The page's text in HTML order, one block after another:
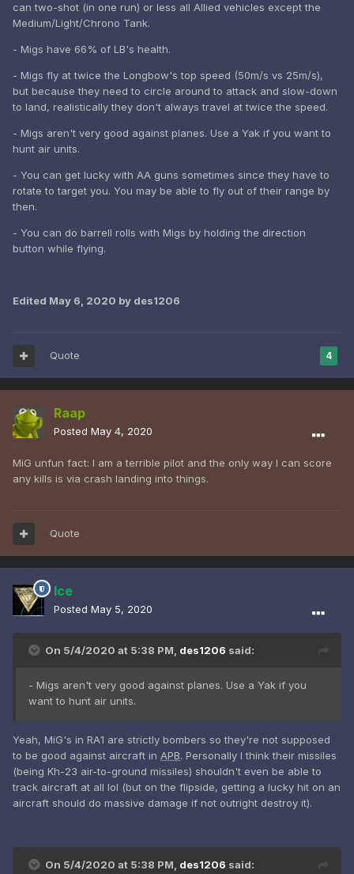
can two-shot (in one run) or less all Allied vehicles except the
Medium/Light/Chrono Tank.
- Migs have 66% of LB's health.
- Migs fly at twice the Longbow's top speed (50m/s vs 25m/s),
but because they need to circle around to attack and slow-down
to land, realistically they don't always travel at twice the speed.
- Migs aren't very good against planes. Use a Yak if you want to
hunt air units.
- You can get lucky with AA guns sometimes since they have to
rotate to target you. You may be able to fly out of their range by
then.
- You can do barrell rolls with Migs by holding the direction
button while flying.
Edited May 6, 2020 by des1206
4
Quote
Raap
Posted May 4, 2020
MiG unfun fact: I am a terrible pilot and the only way I can score
any kills is via crash landing into things.
Quote
Ice
Posted May 5, 2020
On 5/4/2020 at 5:38 PM, des1206 said:
- Migs aren't very good against planes. Use a Yak if you
want to hunt air units.
Yeah, MiG's in RA1 are strictly bombers so they're not supposed
to be good against aircraft in APB. Personally I think their missiles
(being Kh-23 air-to-ground missiles) shouldn't even be able to
track aircraft at all lol (but on the flipside, getting a lucky hit on an
aircraft should do massive damage if not outright destroy it).
On 5/4/2020 at 5:38 PM, des1206 said: